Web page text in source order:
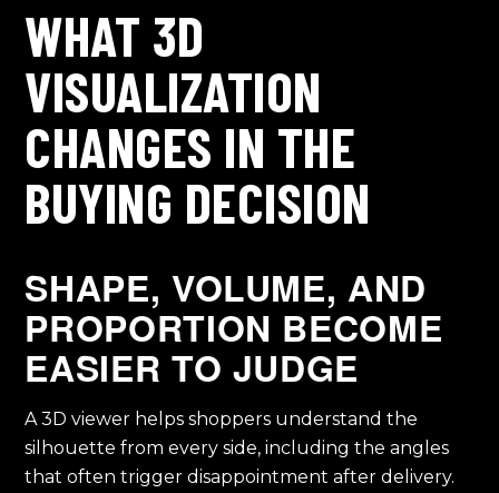
WHAT 3D
VISUALIZATION
CHANGES IN THE
BUYING DECISION
SHAPE, VOLUME, AND
PROPORTION BECOME
EASIER TO JUDGE
A 3D viewer helps shoppers understand the
silhouette from every side, including the angles
that often trigger disappointment after delivery.